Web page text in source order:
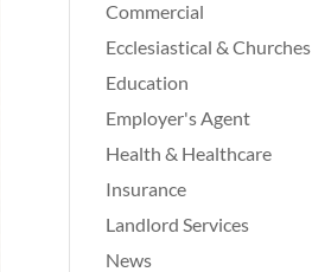
Commercial
Ecclesiastical & Churches
Education
Employer's Agent
Health & Healthcare
Insurance
Landlord Services
News